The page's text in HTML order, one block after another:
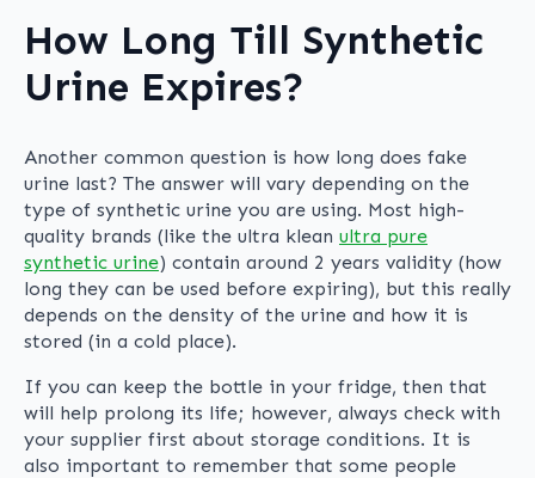
How Long Till Synthetic
Urine Expires?
Another common question is how long does fake
urine last? The answer will vary depending on the
type of synthetic urine you are using. Most high-
quality brands (like the ultra klean ultra pure
synthetic urine) contain around 2 years validity (how
long they can be used before expiring), but this really
depends on the density of the urine and how it is
stored (in a cold place).
If you can keep the bottle in your fridge, then that
will help prolong its life; however, always check with
your supplier first about storage conditions. It is
also important to remember that some people